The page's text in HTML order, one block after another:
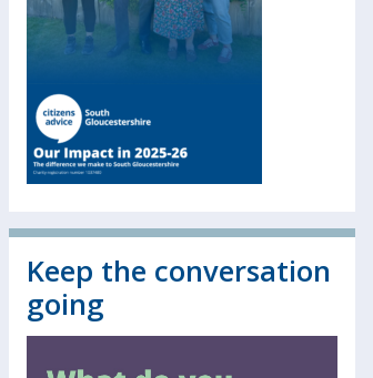
Keep the conversation
going